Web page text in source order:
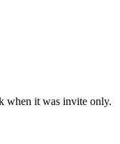
when it was invite only.